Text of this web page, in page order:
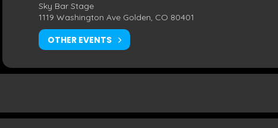
Sky Bar Stage
1119 Washington Ave Golden, CO 80401
OTHER EVENTS